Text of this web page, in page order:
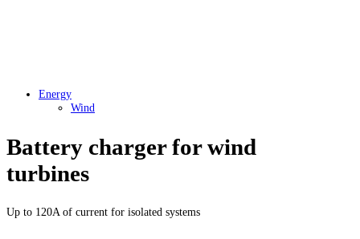
Energy
Wind
Battery charger for wind
turbines
Up to 120A of current for isolated systems